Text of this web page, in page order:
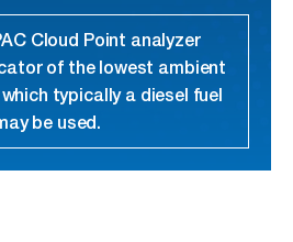
Cloud Point analyzer
of the lowest ambient
typically a diesel fuel
be used.